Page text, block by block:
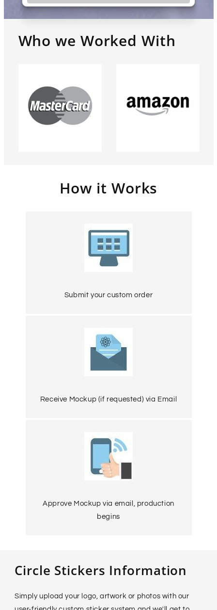
Who we Worked With
How it Works
Submit your custom order
Receive Mockup (if requested) via Email
Approve Mockup via email, production
begins
Circle Stickers Information
Simply upload your logo, artwork or photos with our